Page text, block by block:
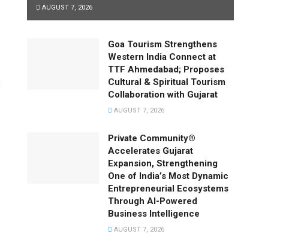
AUGUST 7, 2026
Goa Tourism Strengthens
Western India Connect at
TTF Ahmedabad; Proposes
Cultural & Spiritual Tourism
Collaboration with Gujarat
AUGUST 7, 2026
Private Community®
Accelerates Gujarat
Expansion, Strengthening
One of India’s Most Dynamic
Entrepreneurial Ecosystems
Through AI-Powered
Business Intelligence
AUGUST 7, 2026